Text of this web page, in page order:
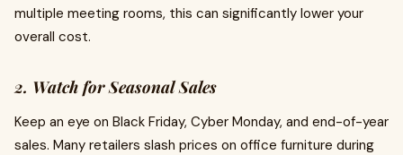
multiple meeting rooms, this can significantly lower your
overall cost.
2. Watch for Seasonal Sales
Keep an eye on Black Friday, Cyber Monday, and end-of-year
sales. Many retailers slash prices on office furniture during